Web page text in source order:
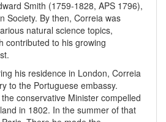
Smith (1759-1828, APS 1796),
Society. By then, Correia was
natural science topics,
contributed to his growing
his residence in London, Correia
to the Portuguese embassy.
conservative Minister compelled
in 1802. In the summer of that